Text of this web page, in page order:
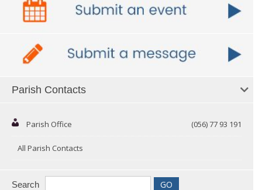
Parish Contacts
Parish Office (056) 77 93 191
All Parish Contacts
Search